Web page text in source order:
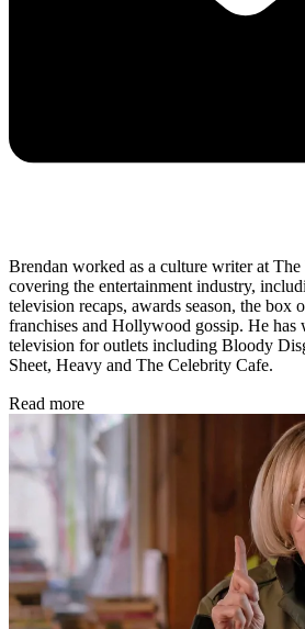
Brendan worked as a culture writer at
covering the entertainment industry,
television recaps, awards season, the box
franchises and Hollywood gossip. He has
television for outlets including Bloody
Sheet, Heavy and The Celebrity Cafe.
Read more